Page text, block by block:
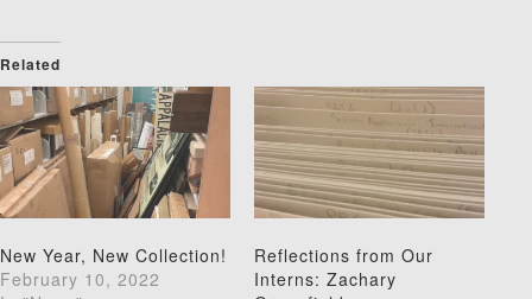
Related
New Year, New Collection!
February 10, 2022
Reflections from Our
Interns: Zachary